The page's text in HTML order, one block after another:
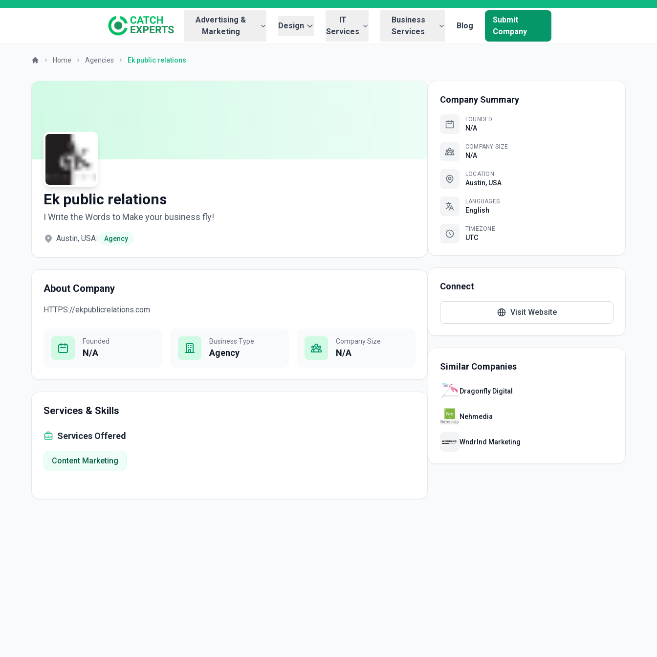
Advertising &
Marketing
Design
IT
Services
Business
Services
Blog
Submit
Company
Home Agencies Ek public relations
Ek public relations
I Write the Words to Make your business fly!
Austin, USA| Agency
About Company
HTTPS://ekpublicrelations.com
Founded
N/A
Business Type
Agency
Company Size
N/A
Services & Skills
Services Offered
Content Marketing
Company Summary
FOUNDED
N/A
COMPANY SIZE
N/A
LOCATION
Austin, USA
LANGUAGES
English
TIMEZONE
UTC
Connect
Visit Website
Similar Companies
Dragonfly Digital
Nehmedia
Wndrlnd Marketing